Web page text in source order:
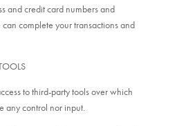
and credit card numbers and
complete your transactions and
to third-party tools over which
any control nor input.